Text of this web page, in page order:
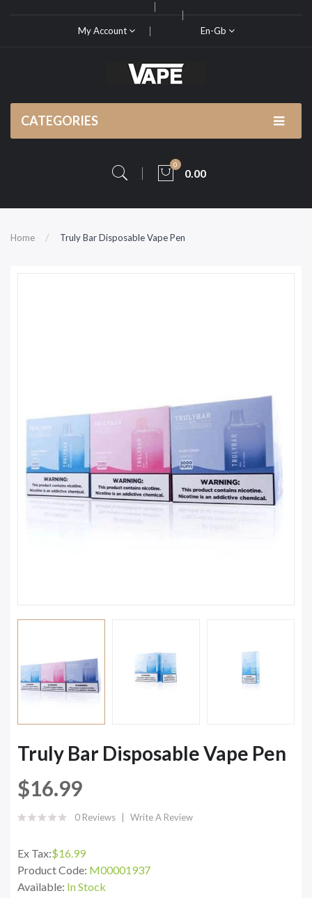
My Account En-Gb
CATEGORIES
0
0.00
Home Truly Bar Disposable Vape Pen
Truly Bar Disposable Vape Pen
$16.99
0 Reviews Write A Review
Ex Tax:$16.99
Product Code: M00001937
Available: In Stock